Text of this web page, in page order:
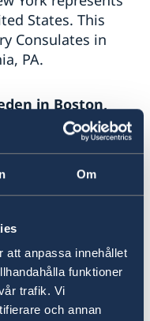
Om
att anpassa innehållet
funktioner
trafik. Vi
och annan
States. This
Consulates in
PA.
in Boston,